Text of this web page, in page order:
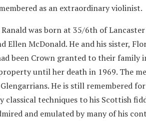
as an extraordinary violinist.
was born at 35/6th of
Ellen McDonald. He and his sister,
been Crown granted to their family
until her death in 1969. The
He is still remembered
classical techniques to his Scottish
and emulated by many of his